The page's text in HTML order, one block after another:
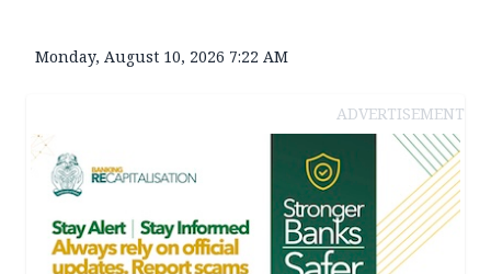
Monday, August 10, 2026 7:22 AM
ADVERTISEMENT